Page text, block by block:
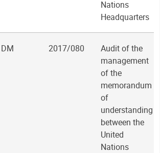
Nations
Headquarters
DM 2017/080
Audit of the
management
of the
memorandum
of
understanding
between the
United
Nations